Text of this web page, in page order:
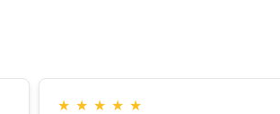
★ ★ ★ ★ ★